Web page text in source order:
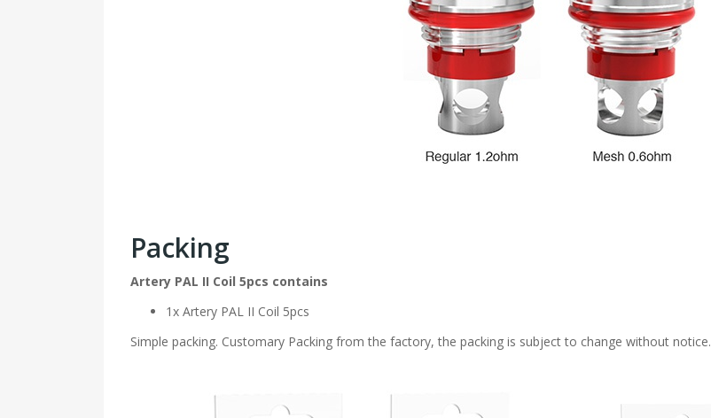
Packing
Artery PAL II Coil 5pcs contains
1x Artery PAL II Coil 5pcs
Simple packing. Customary Packing from the factory, the packing is subject to change without notice.